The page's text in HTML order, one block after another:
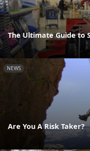
The Ultimate Guide to
NEWS
Are You A Risk Taker?